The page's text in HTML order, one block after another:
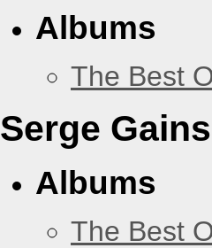
Albums
The Best
Serge
Albums
The Best